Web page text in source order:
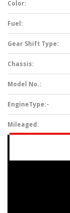
Color:
Fuel:
Gear Shift Type:
Chassis:
Model No.:
EngineType:-
Mileaged: